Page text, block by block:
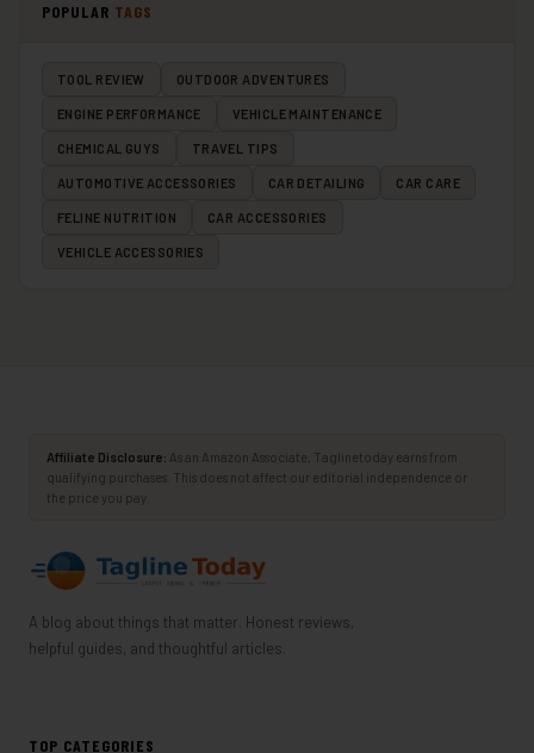
POPULAR TAGS
TOOL REVIEW OUTDOOR ADVENTURES
ENGINE PERFORMANCE VEHICLE MAINTENANCE
CHEMICAL GUYS TRAVEL TIPS
AUTOMOTIVE ACCESSORIES CAR DETAILING CAR CARE
FELINE NUTRITION CAR ACCESSORIES
VEHICLE ACCESSORIES
Affiliate Disclosure: As an Amazon Associate, Taglinetoday earns from
qualifying purchases. This does not affect our editorial independence or
the price you pay.
A blog about things that matter. Honest reviews,
helpful guides, and thoughtful articles.
TOP CATEGORIES